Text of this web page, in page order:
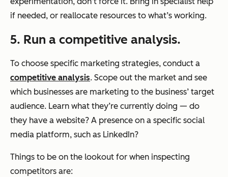
if needed, or reallocate resources to what’s working.
5. Run a competitive analysis.
To choose specific marketing strategies, conduct a
competitive analysis. Scope out the market and see
which businesses are marketing to the business’ target
audience. Learn what they’re currently doing — do
they have a website? A presence on a specific social
media platform, such as LinkedIn?
Things to be on the lookout for when inspecting
competitors are: